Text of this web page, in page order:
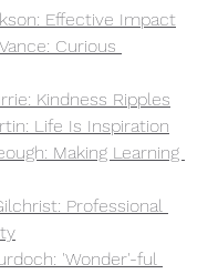
Effective Impact
Curious
Kindness Ripples
Life Is Inspiration
Making Learning
Professional
'Wonder'-ful